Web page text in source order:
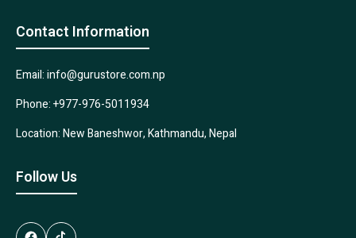
Contact Information
Email: info@gurustore.com.np
Phone: +977-976-5011934
Location: New Baneshwor, Kathmandu, Nepal
Follow Us